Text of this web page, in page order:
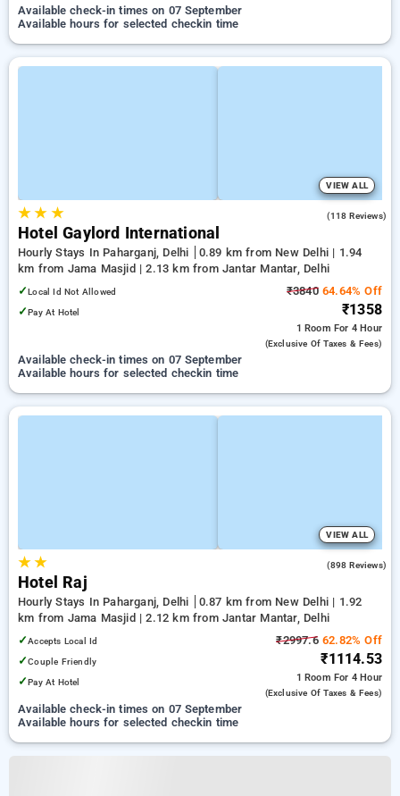
Available check-in times on 07 September
Available hours for selected checkin time
VIEW ALL
★★ ★ (118 Reviews)
Hotel Gaylord International
Hourly Stays In Paharganj, Delhi
0.89 km from New Delhi | 1.94
km from Jama Masjid | 2.13 km from Jantar Mantar, Delhi
✓Local Id Not Allowed
✓Pay At Hotel
₹384064.64% Off
₹1358
1 Room For 4 Hour
(exclusive Of Taxes & Fees)
Available check-in times on 07 September
Available hours for selected checkin time
VIEW ALL
★★ (898 Reviews)
Hotel Raj
Hourly Stays In Paharganj, Delhi
0.87 km from New Delhi | 1.92
km from Jama Masjid | 2.12 km from Jantar Mantar, Delhi
✓Accepts Local Id
✓Couple Friendly
✓Pay At Hotel
₹2997.662.82% Off
₹1114.53
1 Room For 4 Hour
(exclusive Of Taxes & Fees)
Available check-in times on 07 September
Available hours for selected checkin time